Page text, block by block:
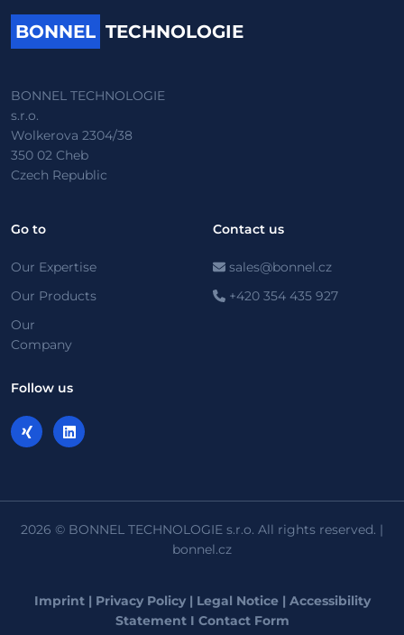
BONNEL TECHNOLOGIE
BONNEL TECHNOLOGIE
s.r.o.
Wolkerova 2304/38
350 02 Cheb
Czech Republic
Go to
Our Expertise
Our Products
Our
Company
Contact us
sales@bonnel.cz
+420 354 435 927
Follow us
2026 © BONNEL TECHNOLOGIE s.r.o. All rights reserved. |
bonnel.cz
Imprint| Privacy Policy| Legal Notice| Accessibility
StatementI Contact Form